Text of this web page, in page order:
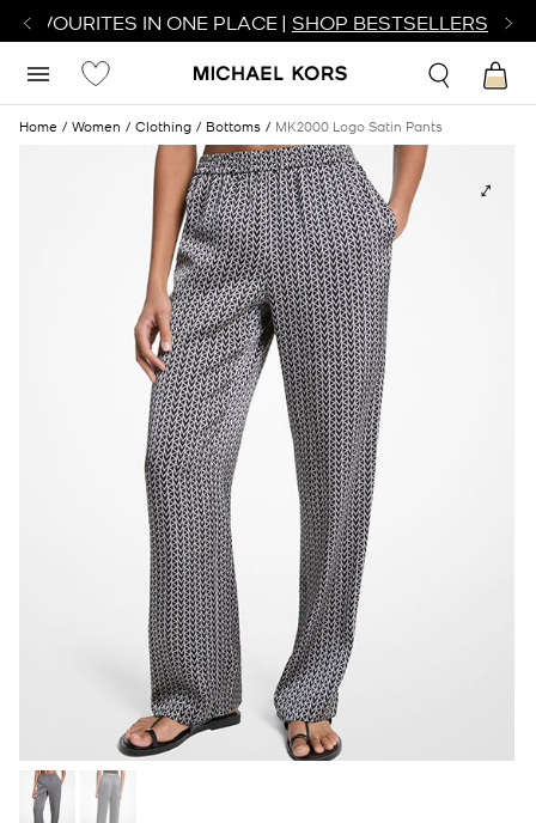
FAVOURITES IN ONE PLACE | SHOP BESTSELLERS
Home Women Clothing Bottoms MK2000 Logo Satin Pants